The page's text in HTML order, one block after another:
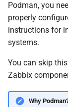
Podman, you
properly
instructions for
systems.
You can skip
Zabbix
Why